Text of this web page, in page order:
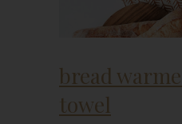
bread
towel